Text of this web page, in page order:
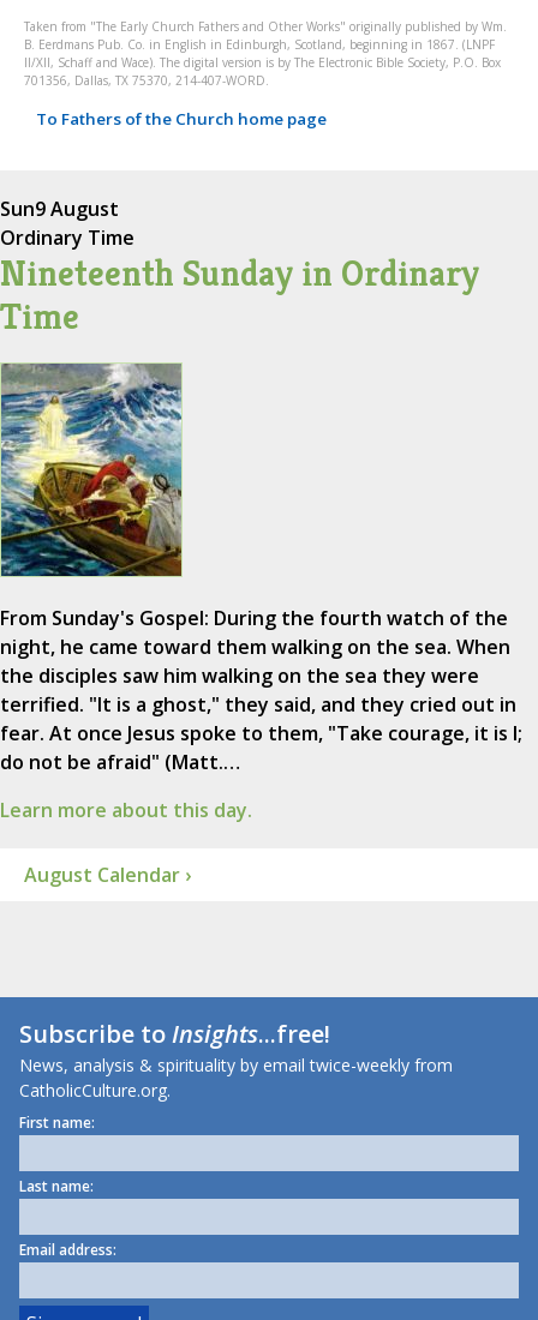
Taken from "The Early Church Fathers and Other Works" originally published by Wm.
B. Eerdmans Pub. Co. in English in Edinburgh, Scotland, beginning in 1867. (LNPF
II/XII, Schaff and Wace). The digital version is by The Electronic Bible Society, P.O. Box
701356, Dallas, TX 75370, 214-407-WORD.
To Fathers of the Church home page
Sun9 August
Ordinary Time
Nineteenth Sunday in Ordinary
Time
From Sunday's Gospel: During the fourth watch of the
night, he came toward them walking on the sea. When
the disciples saw him walking on the sea they were
terrified. "It is a ghost," they said, and they cried out in
fear. At once Jesus spoke to them, "Take courage, it is I;
do not be afraid" (Matt.…
Learn more about this day.
August Calendar ›
Subscribe toInsights...free!
News, analysis & spirituality by email twice-weekly from
CatholicCulture.org.
First name:
Last name:
Email address: